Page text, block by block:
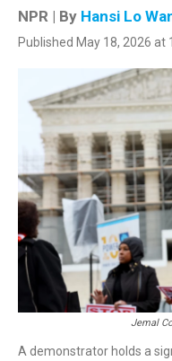
NPR | By Hansi Lo
Published May 18, 2026 at
Jemal
A demonstrator holds a